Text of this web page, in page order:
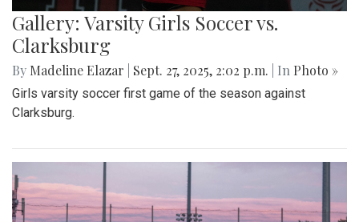
Gallery: Varsity Girls Soccer vs.
Clarksburg
By Madeline Elazar Sept. 27, 2025, 2:02 p.m. | In Photo »
Girls varsity soccer first game of the season against
Clarksburg.